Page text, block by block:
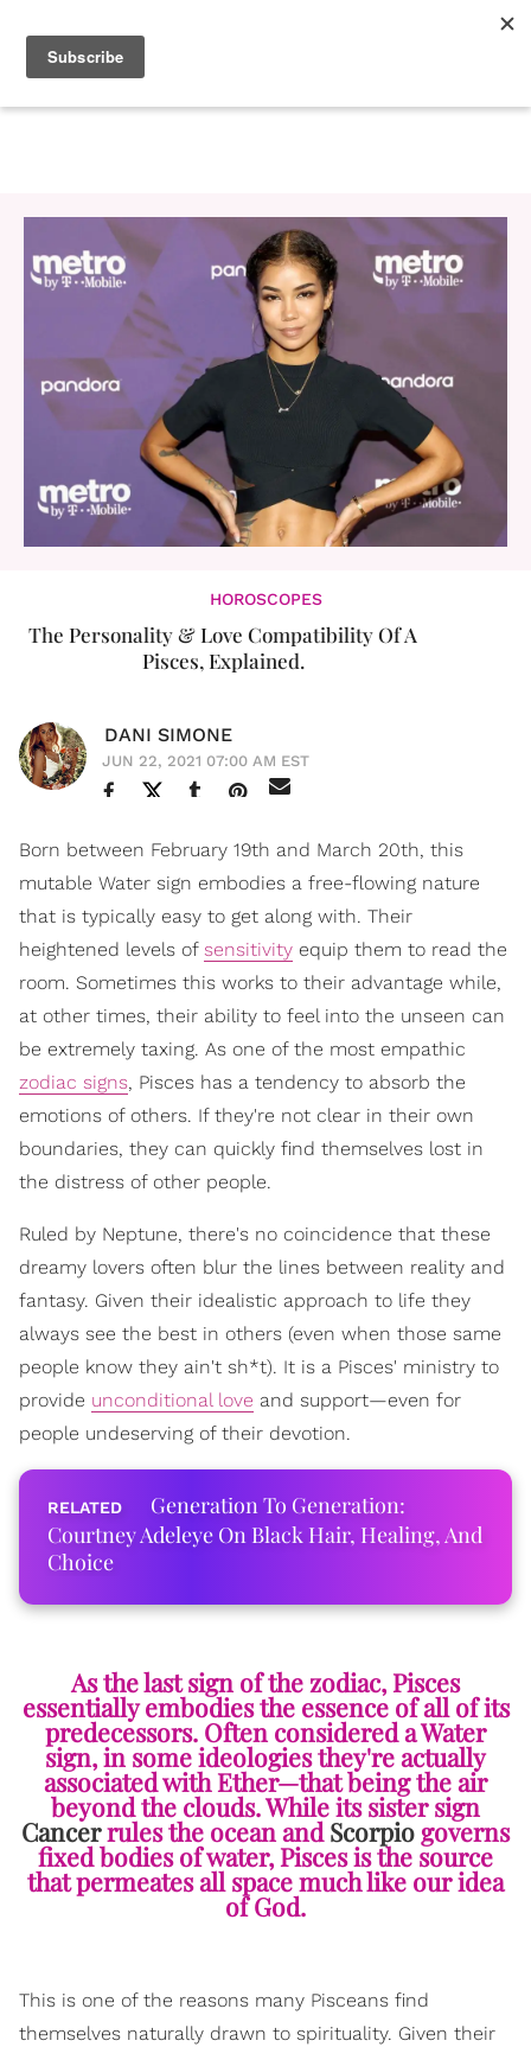
HOROSCOPES
The Personality & Love Compatibility Of A
Pisces, Explained.
DANI SIMONE
JUN 22, 2021 07:00 AM EST
Born between February 19th and March 20th, this
mutable Water sign embodies a free-flowing nature
that is typically easy to get along with. Their
heightened levels of sensitivity equip them to read the
room. Sometimes this works to their advantage while,
at other times, their ability to feel into the unseen can
be extremely taxing. As one of the most empathic
zodiac signs, Pisces has a tendency to absorb the
emotions of others. If they're not clear in their own
boundaries, they can quickly find themselves lost in
the distress of other people.
Ruled by Neptune, there's no coincidence that these
dreamy lovers often blur the lines between reality and
fantasy. Given their idealistic approach to life they
always see the best in others (even when those same
people know they ain't sh*t). It is a Pisces' ministry to
provide unconditional love and support—even for
people undeserving of their devotion.
Generation To Generation:
Courtney Adeleye On Black Hair, Healing, And
Choice
As the last sign of the zodiac, Pisces
essentially embodies the essence of all of its
predecessors. Often considered a Water
sign, in some ideologies they're actually
associated with Ether—that being the air
beyond the clouds. While its sister sign
Cancerrules the ocean andScorpio governs
fixed bodies of water, Pisces is the source
that permeates all space much like our idea
of God.
This is one of the reasons many Pisceans find
themselves naturally drawn to spirituality. Given their